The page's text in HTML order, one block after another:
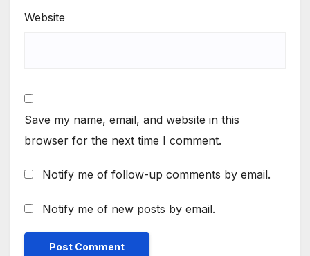
Website
Save my name, email, and website in this
browser for the next time I comment.
Notify me of follow-up comments by email.
Notify me of new posts by email.